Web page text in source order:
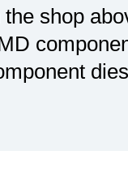
the shop